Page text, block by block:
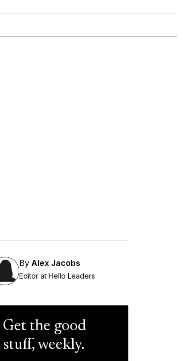
By Alex Jacobs
Editor at Hello Leaders
Get the good
stuff, weekly.